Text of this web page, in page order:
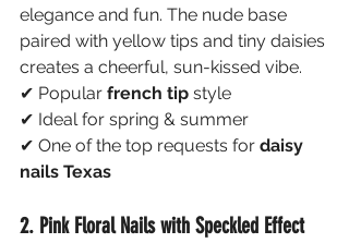
elegance and fun. The nude base
paired with yellow tips and tiny daisies
creates a cheerful, sun-kissed vibe.
✔ Popular french tip style
✔ Ideal for spring & summer
✔ One of the top requests for daisy
nails Texas
2. Pink Floral Nails with Speckled Effect